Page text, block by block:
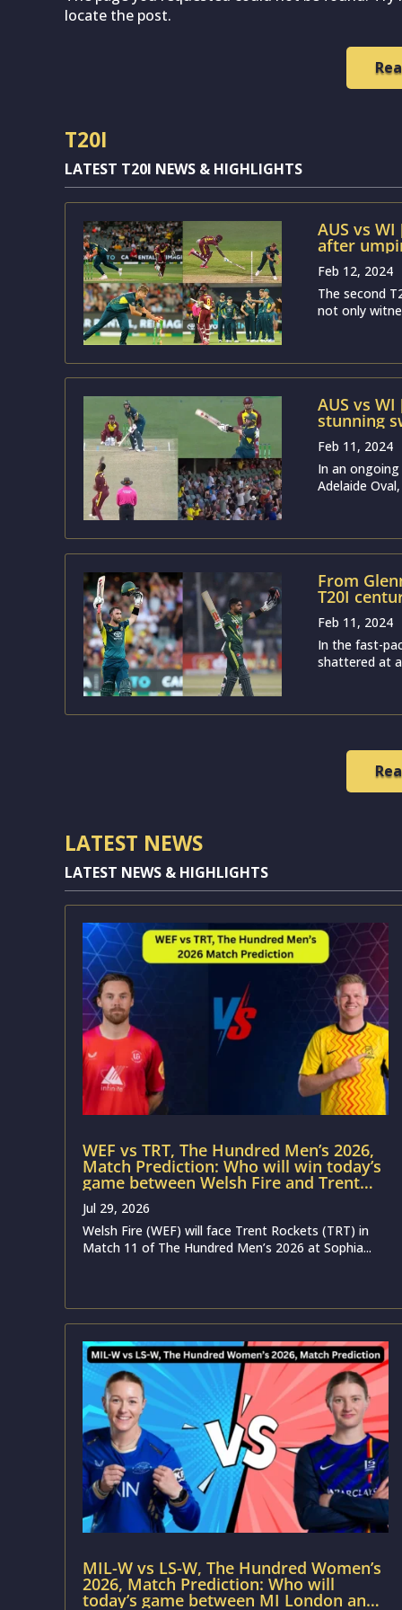
locate the post.
T20I
LATEST T20I NEWS & HIGHLIGHTS
AUS vs
after
clear
Feb 12, 2024
The second
not only
AUS vs
stunning
T20I
Feb 11, 2024
In an
Adelaide
From
T20I
Feb 11, 2024
In the fast-
shattered at
LATEST NEWS
LATEST NEWS & HIGHLIGHTS
WEF vs TRT, The Hundred Men’s 2026,
Match Prediction: Who will win today’s
game between Welsh Fire and Trent
Rockets?
Jul 29, 2026
Welsh Fire (WEF) will face Trent Rockets (TRT) in
Match 11 of The Hundred Men’s 2026 at Sophia...
MIL-W vs LS-W, The Hundred Women’s
2026, Match Prediction: Who will
today’s game between MI London and